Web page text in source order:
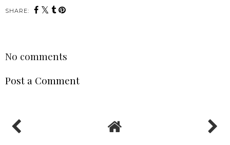
SHARE:
No comments
Post a Comment